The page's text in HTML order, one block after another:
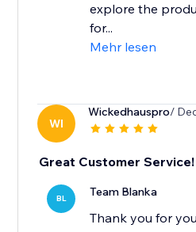
explore the
for...
Mehr lesen
WI
Wickedhauspro/
Great Customer Service!
BL Team Blanka
Thank you for